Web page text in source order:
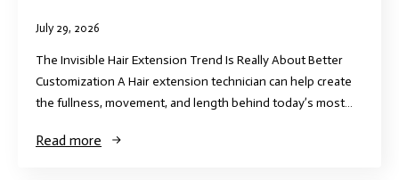
July 29, 2026
The Invisible Hair Extension Trend Is Really About Better
Customization A Hair extension technician can help create
the fullness, movement, and length behind today’s most…
Read more